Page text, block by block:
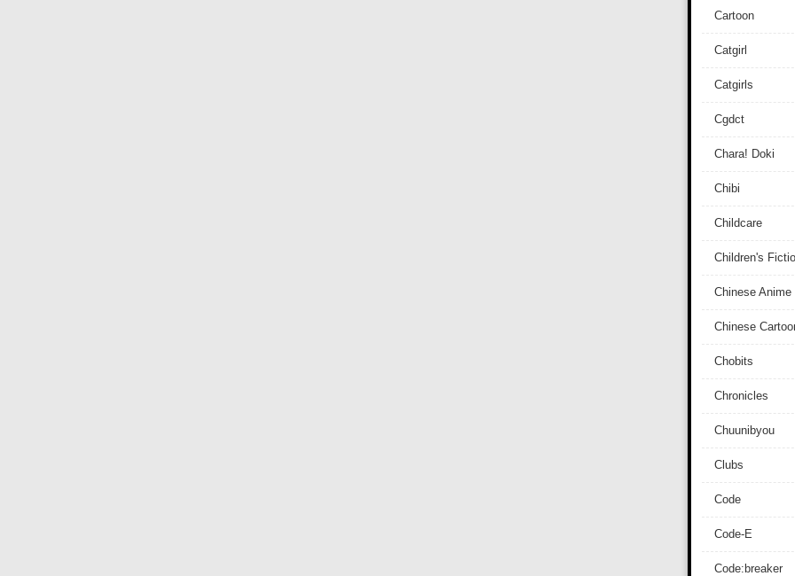
Cartoon
Catgirl
Catgirls
Cgdct
Chara! Doki
Chibi
Childcare
Children's
Chinese Anime
Chinese
Chobits
Chronicles
Chuunibyou
Clubs
Code
Code-E
Code:breaker